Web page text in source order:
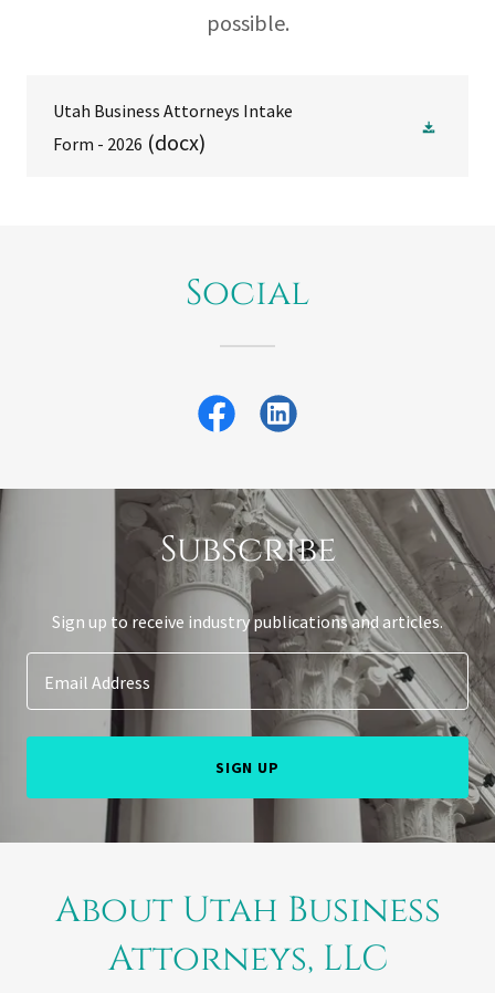
possible.
Utah Business Attorneys Intake
Form - 2026 (docx)
Social
Subscribe
Sign up to receive industry publications and articles.
Email Address
SIGN UP
About Utah Business
Attorneys, LLC